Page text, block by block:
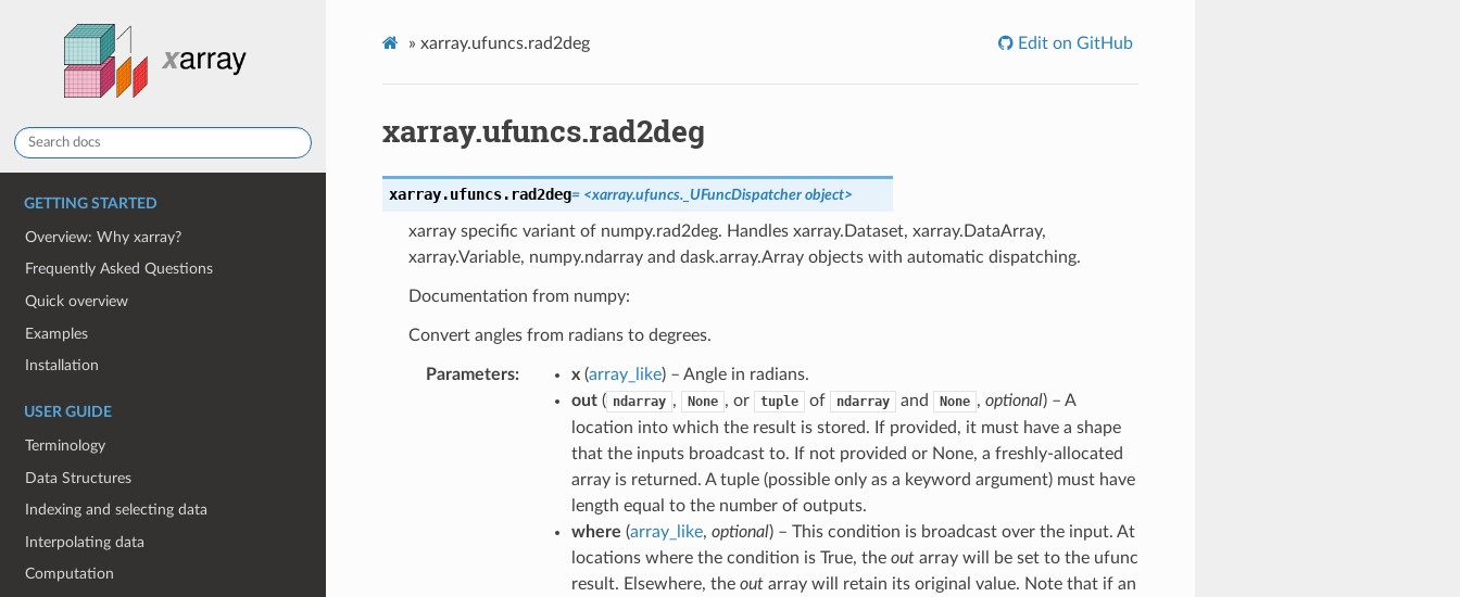
GETTING STARTED
Overview: Why xarray?
Frequently Asked Questions
Quick overview
Examples
Installation
USER GUIDE
Terminology
Data Structures
Indexing and selecting data
Interpolating data
Computation
» xarray.ufuncs.rad2deg Edit on GitHub
xarray.ufuncs.rad2deg
xarray.ufuncs. rad2deg= <xarray.ufuncs._UFuncDispatcher object>
xarray specific variant of numpy.rad2deg. Handles xarray.Dataset, xarray.DataArray,
xarray.Variable, numpy.ndarray and dask.array.Array objects with automatic dispatching.
Documentation from numpy:
Convert angles from radians to degrees.
Parameters x(array_like) – Angle in radians.
out( ndarray , None , or tuple of ndarray and None , optional) – A
location into which the result is stored. If provided, it must have a shape
that the inputs broadcast to. If not provided or None, a freshly-allocated
array is returned. A tuple (possible only as a keyword argument) must have
length equal to the number of outputs.
where (array_like, optional) – This condition is broadcast over the input. At
locations where the condition is True, the outarray will be set to the ufunc
result. Elsewhere, the outarray will retain its original value. Note that if an